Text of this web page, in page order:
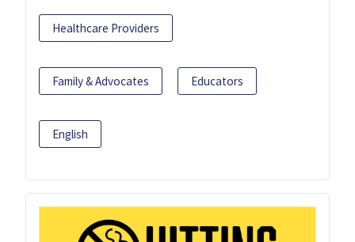
Healthcare Providers
Family & Advocates Educators
English